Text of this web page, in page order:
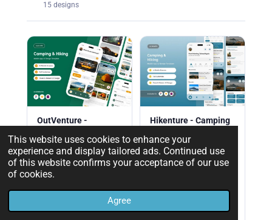
This website uses cookies to enhance your
experience and display tailored ads. Continued use
of this website confirms your acceptance of our use
of cookies.
Agree
15 designs
OutVenture -
Mobile App
OutVenture camping &
hiking mobile app UI kit.
Hikenture - Camping
Hikenture Camping &
Hiking Mobile App UI kit.